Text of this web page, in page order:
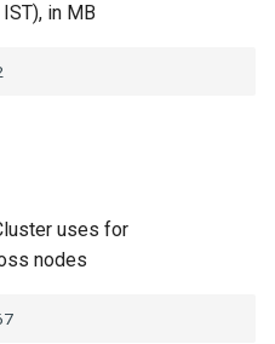
in MB
uses for
nodes